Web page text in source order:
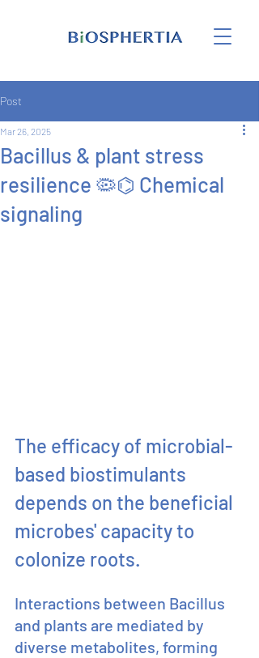
Post
Bacillus & plant stress
resilience 🦠⌬ Chemical
signaling
Mar 26, 2025
The efficacy of microbial-
based biostimulants
depends on the beneficial
microbes' capacity to
colonize roots.
Interactions between Bacillus
and plants are mediated by
diverse metabolites, forming